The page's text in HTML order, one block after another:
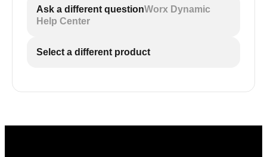
Ask a different questionWorx Dynamic
Help Center
Select a different product